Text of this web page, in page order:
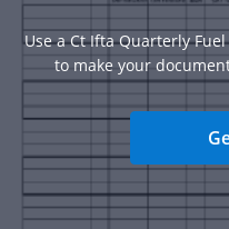
Use a Ct Ifta Quarterly
to make your